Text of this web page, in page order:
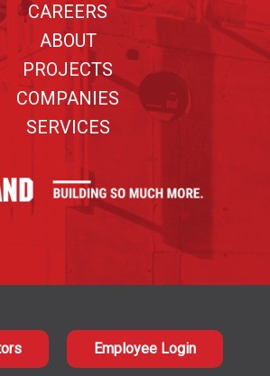
CAREERS
ABOUT
PROJECTS
COMPANIES
SERVICES
Employee Login